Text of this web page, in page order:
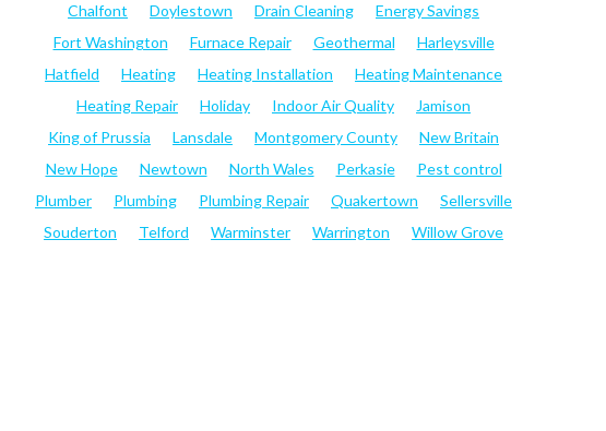
Chalfont
Doylestown Drain Cleaning
Energy Savings
Fort Washington
Furnace Repair Geothermal
Harleysville
Hatfield
Heating Heating Installation
Heating Maintenance
Heating Repair
Holiday Indoor Air Quality
Jamison
King of Prussia
Lansdale Montgomery County
New Britain
New Hope
Newtown North Wales Perkasie
Pest control
Plumber
Plumbing Plumbing Repair Quakertown
Sellersville
Souderton
Telford Warminster Warrington Willow Grove